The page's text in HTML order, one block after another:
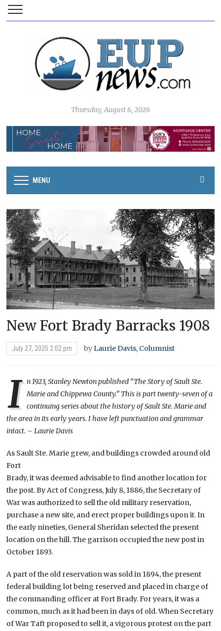
Thursday, August 6, 2026
MENU
New Fort Brady Barracks 1908
July 27, 2025 2:02 pm byLaurie Davis, Columnist
I n 1923, Stanley Newton published “The Story of Sault Ste.
Marie and Chippewa County.” This is part twenty-seven of a
continuing series about the history of Sault Ste. Marie and
the area in its early years. I have left punctuation and grammar
intact. – Laurie Davis
As Sault Ste. Marie grew, and buildings crowded around old
Fort
Brady, it was deemed advisable to find another location for
the post. By Act of Congress, July 8, 1886, the Secretary of
War was authorized to sell the old military reservation,
purchase a new site, and erect proper buildings upon it. In
the early nineties, General Sheridan selected the present
location on the hill. The garrison occupied the new post in
October 1893.
A part of the old reservation was sold in 1894, the present
federal building lot being reserved and placed in charge of
the commanding officer at Fort Brady. For years, it was a
common, much as it had been in days of old. When Secretary
of War Taft proposed to sell it, a vigorous protest on the part